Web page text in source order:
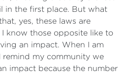
in the first place. But what
yes, these laws are
know those opposite like to
an impact. When I am
remind my community we
impact because the number